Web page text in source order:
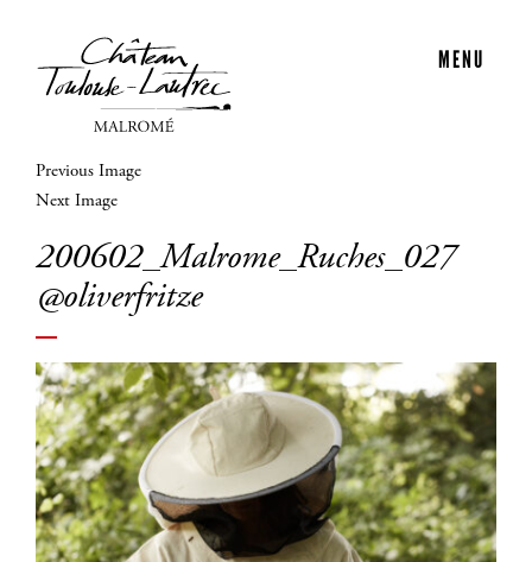
MENU
Previous Image
Next Image
200602_Malrome_Ruches_027
@oliverfritze